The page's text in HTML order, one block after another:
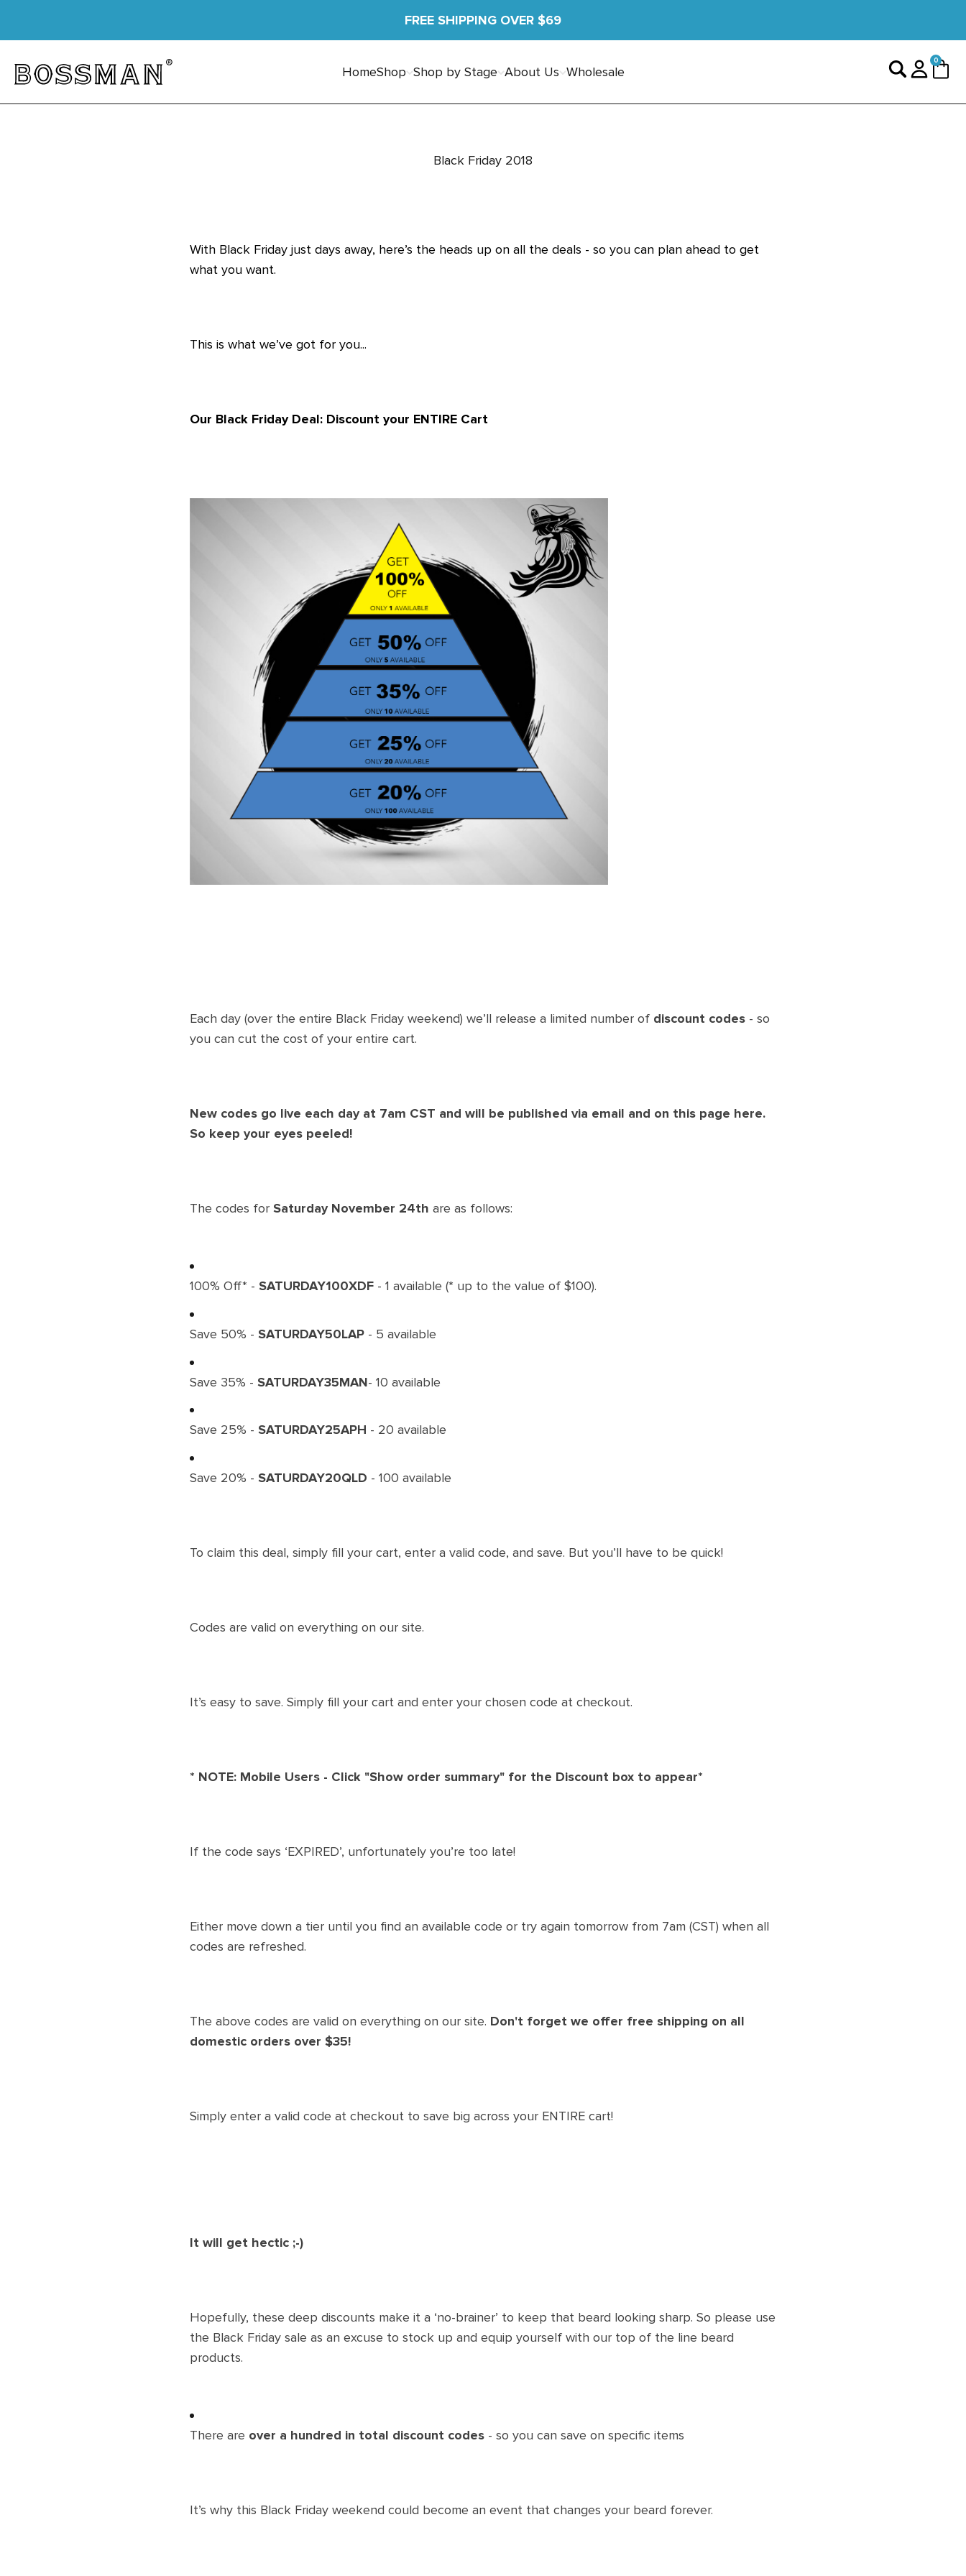
FREE SHIPPING OVER $69
HomeShop Shop by Stage About Us Wholesale
Bossman SearchLoginCart
0 items
0
Black Friday 2018
With Black Friday just days away, here’s the heads up on all the deals - so you can plan ahead to get
what you want.
This is what we’ve got for you...
Our Black Friday Deal: Discount your ENTIRE Cart
Each day (over the entire Black Friday weekend) we’ll release a limited number of discount codes - so
you can cut the cost of your entire cart.
New codes go live each day at 7am CST and will be published via email and on this page here.
So keep your eyes peeled!
The codes for Saturday November 24th are as follows:
100% Off* - SATURDAY100XDF - 1 available (* up to the value of $100).
Save 50% - SATURDAY50LAP - 5 available
Save 35% - SATURDAY35MAN- 10 available
Save 25% - SATURDAY25APH - 20 available
Save 20% - SATURDAY20QLD - 100 available
To claim this deal, simply fill your cart, enter a valid code, and save. But you’ll have to be quick!
Codes are valid on everything on our site.
​It’s easy to save. Simply fill your cart and enter your chosen code at checkout.
* NOTE: Mobile Users - Click "Show order summary" for the Discount box to appear*
If the code says ‘EXPIRED’, unfortunately you’re too late!
Either move down a tier until you find an available code or try again tomorrow from 7am (CST) when all
codes are refreshed.
The above codes are valid on everything on our site. Don't forget we offer free shipping on all
domestic orders over $35!
Simply enter a valid code at checkout to save big across your ENTIRE cart!
It will get hectic ;-)
Hopefully, these deep discounts make it a ‘no-brainer’ to keep that beard looking sharp. So please use
the Black Friday sale as an excuse to stock up and equip yourself with our top of the line beard
products.
There are over a hundred in total discount codes - so you can save on specific items
It’s why this Black Friday weekend could become an event that changes your beard forever.